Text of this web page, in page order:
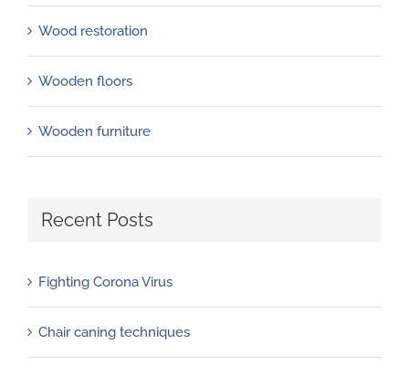
Wood restoration
Wooden floors
Wooden furniture
Recent Posts
Fighting Corona Virus
Chair caning techniques